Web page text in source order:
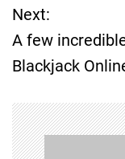
s
t
n
a
Next:
A few
Blackjack